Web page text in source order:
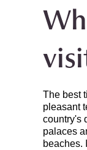
The best
pleasant
country's
palaces
beaches.